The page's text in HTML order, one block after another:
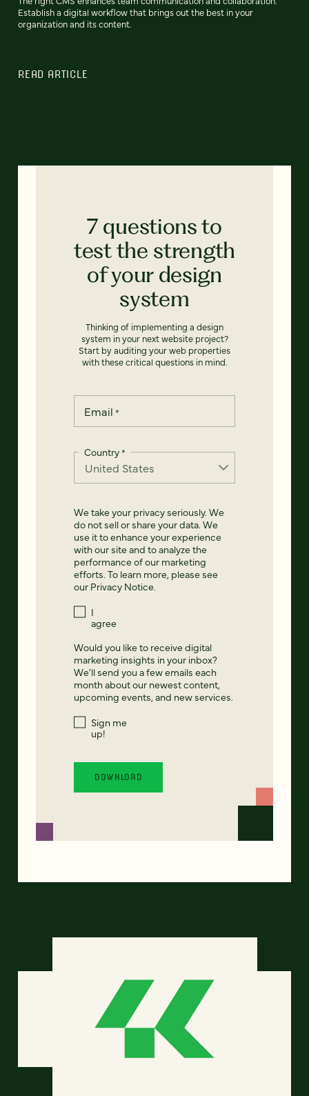
Establish a digital workflow that brings out the best in your
organization and its content.
READ ARTICLE
7 questions to
test the strength
of your design
system
Thinking of implementing a design
system in your next website project?
Start by auditing your web properties
with these critical questions in mind.
Email *
Country*
We take your privacy seriously. We
do not sell or share your data. We
use it to enhance your experience
with our site and to analyze the
performance of our marketing
efforts. To learn more, please see
our Privacy Notice.
I
agree
Would you like to receive digital
marketing insights in your inbox?
We'll send you a few emails each
month about our newest content,
upcoming events, and new services.
Sign me
up!